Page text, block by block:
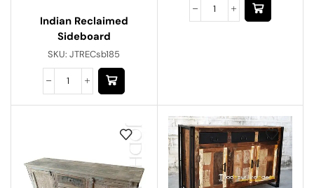
Indian Reclaimed
Sideboard
SKU:JTRECsb185